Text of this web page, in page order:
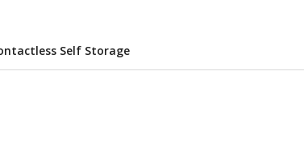
Self Storage